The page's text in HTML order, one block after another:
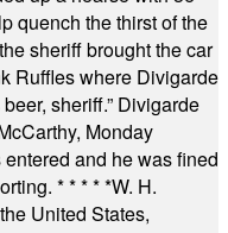
quench the thirst of the
sheriff brought the car
Ruffles where Divigarde
sheriff.” Divigarde
Monday
and he was fined
* * * * *W. H.
United States,